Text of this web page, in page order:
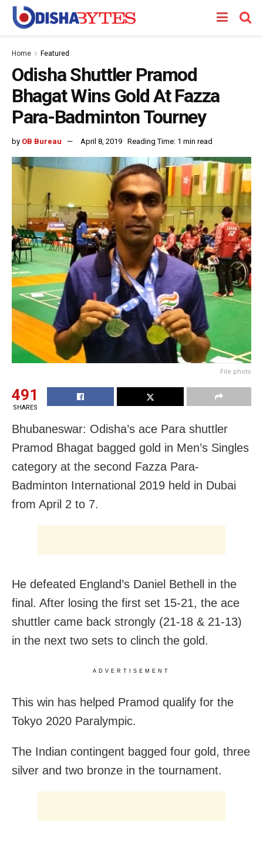
Home Featured
Odisha Shuttler Pramod
Bhagat Wins Gold At Fazza
Para-Badminton Tourney
by OB Bureau April 8, 2019 Reading Time: 1 min read
File photo
491
SHARES
Bhubaneswar: Odisha’s ace Para shuttler
Pramod Bhagat bagged gold in Men’s Singles
category at the second Fazza Para-
Badminton International 2019 held in Dubai
from April 2 to 7.
He defeated England’s Daniel Bethell in the
final. After losing the first set 15-21, the ace
shuttler came back strongly (21-18 & 21-13)
in the next two sets to clinch the gold.
ADVERTISEMENT
This win has helped Pramod qualify for the
Tokyo 2020 Paralympic.
The Indian contingent bagged four gold, three
silver and two bronze in the tournament.